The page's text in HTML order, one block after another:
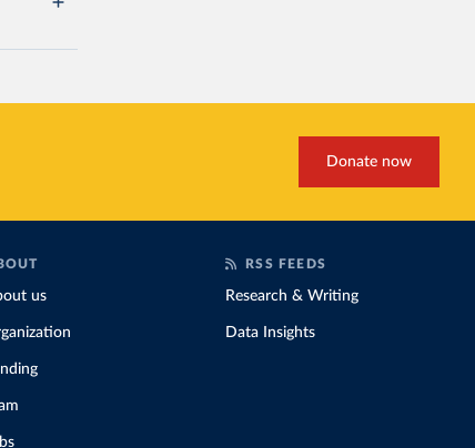
Donate now
us
RSS FEEDS
Research & Writing
Data Insights